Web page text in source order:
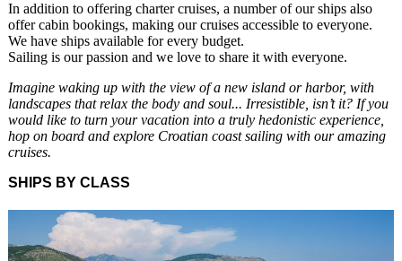
In addition to offering charter cruises, a number of our ships also
offer cabin bookings, making our cruises accessible to everyone.
We have ships available for every budget.
Sailing is our passion and we love to share it with everyone.
Imagine waking up with the view of a new island or harbor, with
landscapes that relax the body and soul... Irresistible, isn’t it? If you
would like to turn your vacation into a truly hedonistic experience,
hop on board and explore Croatian coast sailing with our amazing
cruises.
SHIPS BY CLASS